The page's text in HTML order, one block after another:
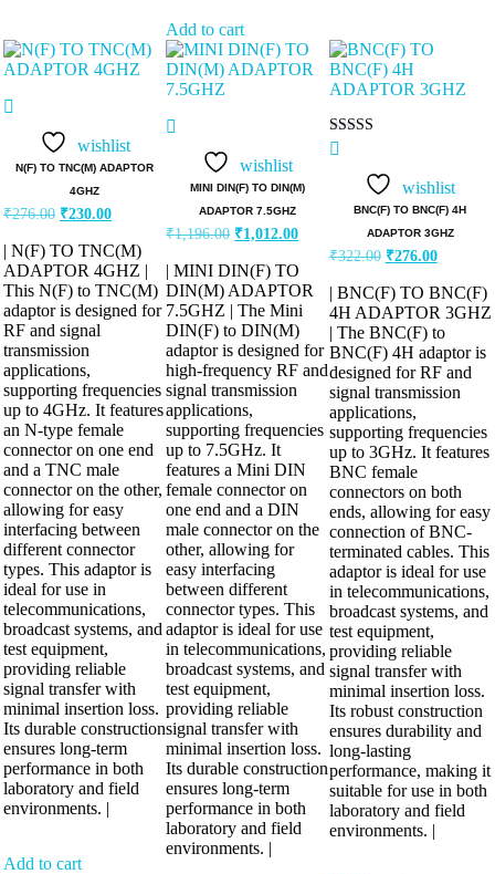
Add to cart
wishlist
N(F) TO TNC(M) ADAPTOR
4GHZ
₹276.00 Original
price
was:
₹276.00.
₹230.00Current
price
is:
₹230.00.
| N(F) TO TNC(M)
ADAPTOR 4GHZ |
This N(F) to TNC(M)
adaptor is designed for
RF and signal
transmission
applications,
supporting frequencies
up to 4GHz. It features
an N-type female
connector on one end
and a TNC male
connector on the other,
allowing for easy
interfacing between
different connector
types. This adaptor is
ideal for use in
telecommunications,
broadcast systems, and
test equipment,
providing reliable
signal transfer with
minimal insertion loss.
Its durable construction
ensures long-term
performance in both
laboratory and field
environments. |
Add to cart
wishlist
MINI DIN(F) TO DIN(M)
ADAPTOR 7.5GHZ
₹1,196.00 Original
price
was:
₹1,196.00.
₹1,012.00Current
price
is:
₹1,012.00.
| MINI DIN(F) TO
DIN(M) ADAPTOR
7.5GHZ | The Mini
DIN(F) to DIN(M)
adaptor is designed for
high-frequency RF and
signal transmission
applications,
supporting frequencies
up to 7.5GHz. It
features a Mini DIN
female connector on
one end and a DIN
male connector on the
other, allowing for
easy interfacing
between different
connector types. This
adaptor is ideal for use
in telecommunications,
broadcast systems, and
test equipment,
providing reliable
signal transfer with
minimal insertion loss.
Its durable construction
ensures long-term
performance in both
laboratory and field
environments. |
Rated
out of 5
wishlist
BNC(F) TO BNC(F) 4H
ADAPTOR 3GHZ
₹322.00 Original
was:
₹322.00.
₹276.00Current
is:
₹276.00.
| BNC(F) TO BNC(F)
4H ADAPTOR 3GHZ
| The BNC(F) to
BNC(F) 4H adaptor is
designed for RF and
signal transmission
applications,
supporting frequencies
up to 3GHz. It features
BNC female
connectors on both
ends, allowing for easy
connection of BNC-
terminated cables. This
adaptor is ideal for use
in telecommunications,
broadcast systems, and
test equipment,
providing reliable
signal transfer with
minimal insertion loss.
Its robust construction
ensures durability and
long-lasting
performance, making it
suitable for use in both
laboratory and field
environments. |